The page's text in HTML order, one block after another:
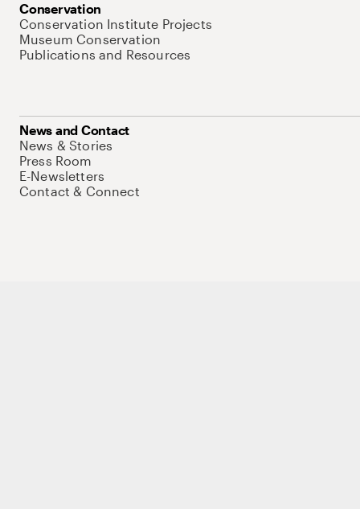
Conservation
Conservation Institute Projects
Museum Conservation
Publications and Resources
News and Contact
News & Stories
Press Room
E-Newsletters
Contact & Connect